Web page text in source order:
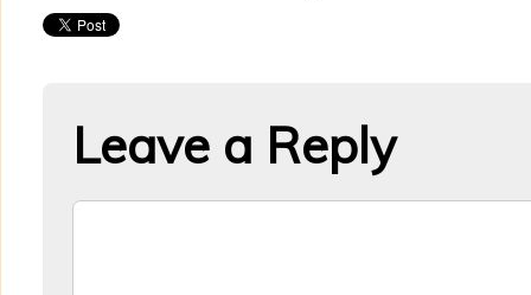
Leave a Reply